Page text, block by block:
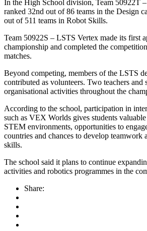
In the High School division, Team 50922T
ranked 32nd out of 86 teams in the Design
out of 511 teams in Robot Skills.
Team 50922S – LSTS Vertex made its first
championship and completed the
matches.
Beyond competing, members of the LSTS
contributed as volunteers. Two teachers and
organisational activities throughout the
According to the school, participation in
such as VEX Worlds gives students
STEM environments, opportunities to
countries and chances to develop teamwork
skills.
The school said it plans to continue
activities and robotics programmes in the
Share: